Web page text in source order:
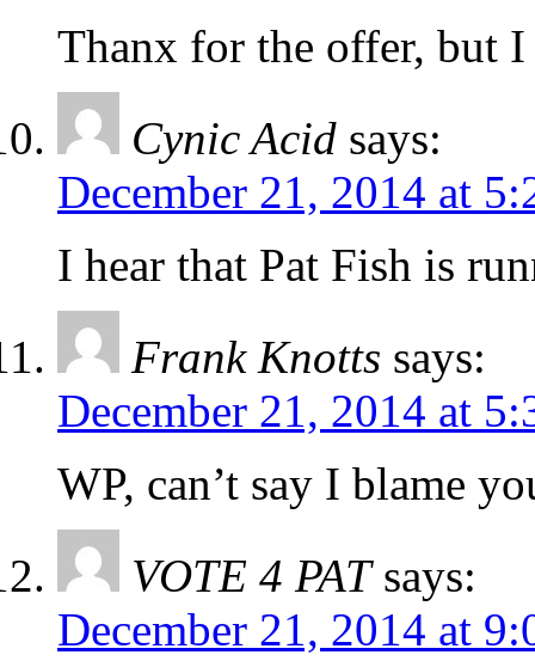
Thanx for the offer, but
Cynic Acid says:
December 21, 2014 at
I hear that Pat Fish is
Frank Knotts says:
December 21, 2014 at
WP, can’t say I blame
VOTE 4 PAT says:
December 21, 2014 at